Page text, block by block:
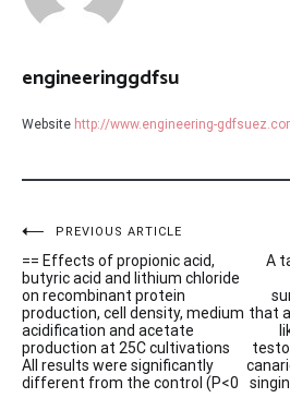
engineeringgdfsu
Website http://www.engineering-
Post
navigation
PREVIOUS ARTICLE
== Effects of propionic acid,
butyric acid and lithium chloride
on recombinant protein
production, cell density, medium
acidification and acetate
production at 25C cultivations
All results were significantly
different from the control (P<0
A
that